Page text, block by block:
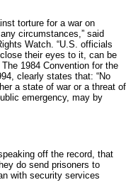
torture for a war on
circumstances,” said
Watch. “U.S. officials
their eyes to it, can be
1984 Convention for the
clearly states that: “No
a state of war or a threat of
emergency, may by
off the record, that
do send prisoners to
with security services